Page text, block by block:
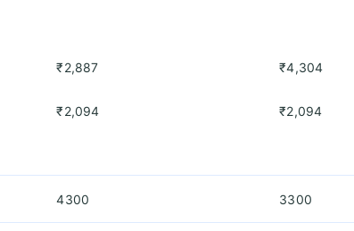
₹2,887 ₹4,304
₹2,094 ₹2,094
4300 3300